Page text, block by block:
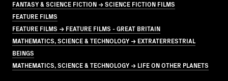
FANTASY & SCIENCE FICTION → SCIENCE FICTION FILMS
FEATURE FILMS
FEATURE FILMS → FEATURE FILMS - GREAT BRITAIN
MATHEMATICS, SCIENCE & TECHNOLOGY → EXTRATERRESTRIAL
BEINGS
MATHEMATICS, SCIENCE & TECHNOLOGY → LIFE ON OTHER PLANETS